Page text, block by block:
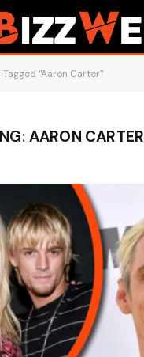
Tagged "Aaron Carter"
AARON CARTER